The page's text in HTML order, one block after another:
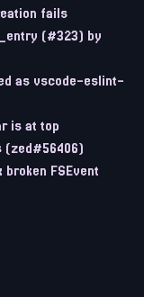
fails
(#323) by
as vscode-eslint-
is at top
(zed#56406)
FSEvent